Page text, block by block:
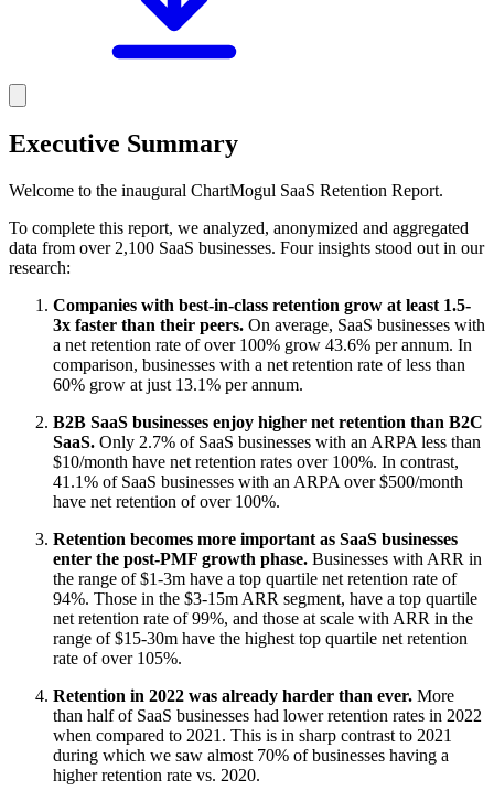
Executive Summary
Welcome to the inaugural ChartMogul SaaS Retention Report.
To complete this report, we analyzed, anonymized and aggregated
data from over 2,100 SaaS businesses. Four insights stood out in our
research:
Companies with best-in-class retention grow at least 1.5-
3x faster than their peers. On average, SaaS businesses with
a net retention rate of over 100% grow 43.6% per annum. In
comparison, businesses with a net retention rate of less than
60% grow at just 13.1% per annum.
B2B SaaS businesses enjoy higher net retention than B2C
SaaS. Only 2.7% of SaaS businesses with an ARPA less than
$10/month have net retention rates over 100%. In contrast,
41.1% of SaaS businesses with an ARPA over $500/month
have net retention of over 100%.
Retention becomes more important as SaaS businesses
enter the post-PMF growth phase. Businesses with ARR in
the range of $1-3m have a top quartile net retention rate of
94%. Those in the $3-15m ARR segment, have a top quartile
net retention rate of 99%, and those at scale with ARR in the
range of $15-30m have the highest top quartile net retention
rate of over 105%.
Retention in 2022 was already harder than ever. More
than half of SaaS businesses had lower retention rates in 2022
when compared to 2021. This is in sharp contrast to 2021
during which we saw almost 70% of businesses having a
higher retention rate vs. 2020.